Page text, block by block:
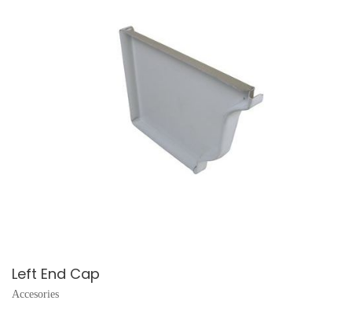
Left End Cap
Accesories